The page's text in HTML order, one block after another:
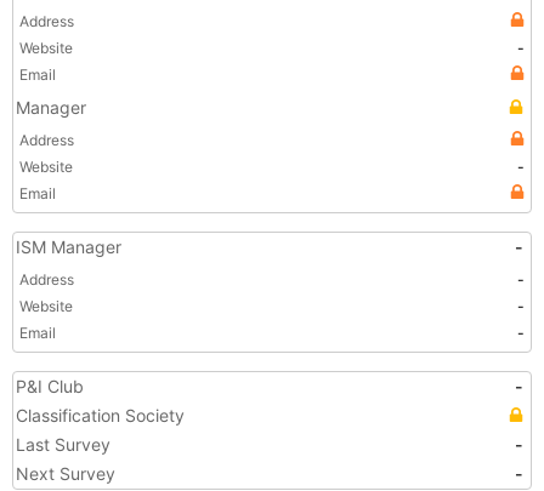
Address
Website
-
Email
Manager
Address
Website
-
Email
ISM Manager -
Address
-
Website
-
Email
-
P&I Club
-
Classification Society
Last Survey
-
Next Survey
-